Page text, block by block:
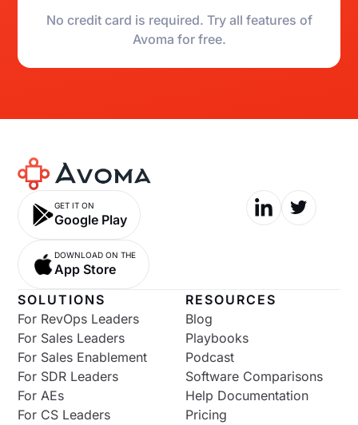
No credit card is required. Try all features of
Avoma for free.
GET IT ON
Google Play
DOWNLOAD ON THE
App Store
SOLUTIONS
For RevOps Leaders
For Sales Leaders
For Sales Enablement
For SDR Leaders
For AEs
For CS Leaders
RESOURCES
Blog
Playbooks
Podcast
Software Comparisons
Help Documentation
Pricing